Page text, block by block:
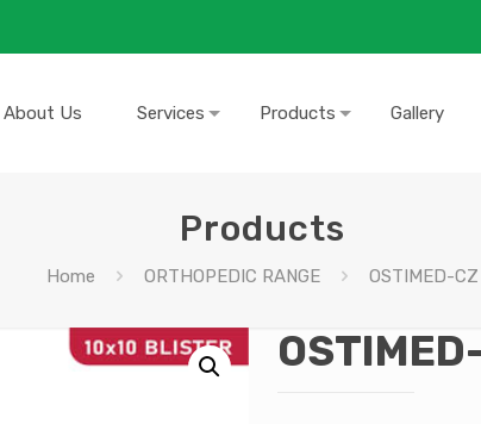
About Us Services Products Gallery
Products
Home ORTHOPEDIC RANGE OSTIMED-CZ